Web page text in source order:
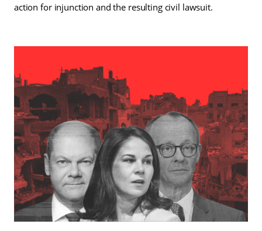
action for injunction and the resulting civil lawsuit.